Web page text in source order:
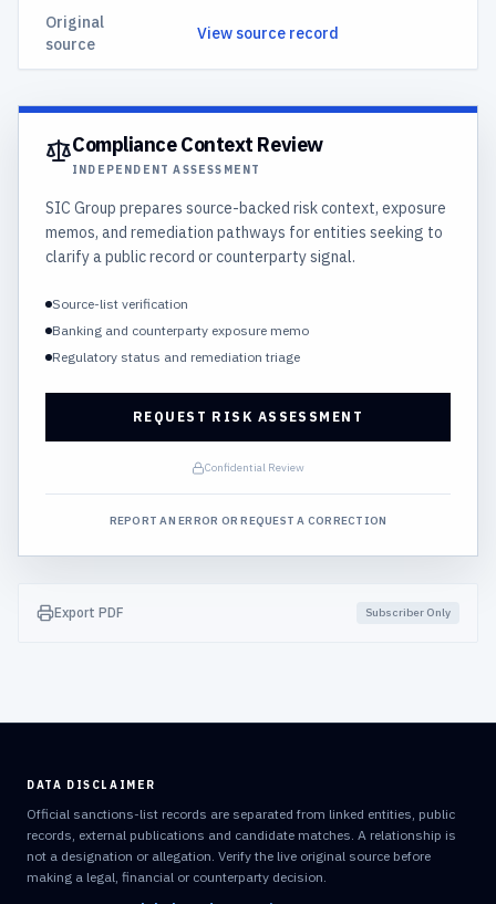
Original
source
View source record
Compliance Context Review
INDEPENDENT ASSESSMENT
SIC Group prepares source-backed risk context, exposure
memos, and remediation pathways for entities seeking to
clarify a public record or counterparty signal.
Source-list verification
Banking and counterparty exposure memo
Regulatory status and remediation triage
REQUEST RISK ASSESSMENT
Confidential Review
REPORT AN ERROR OR REQUEST A CORRECTION
Export PDF Subscriber Only
DATA DISCLAIMER
Official sanctions-list records are separated from linked entities, public
records, external publications and candidate matches. A relationship is
not a designation or allegation. Verify the live original source before
making a legal, financial or counterparty decision.